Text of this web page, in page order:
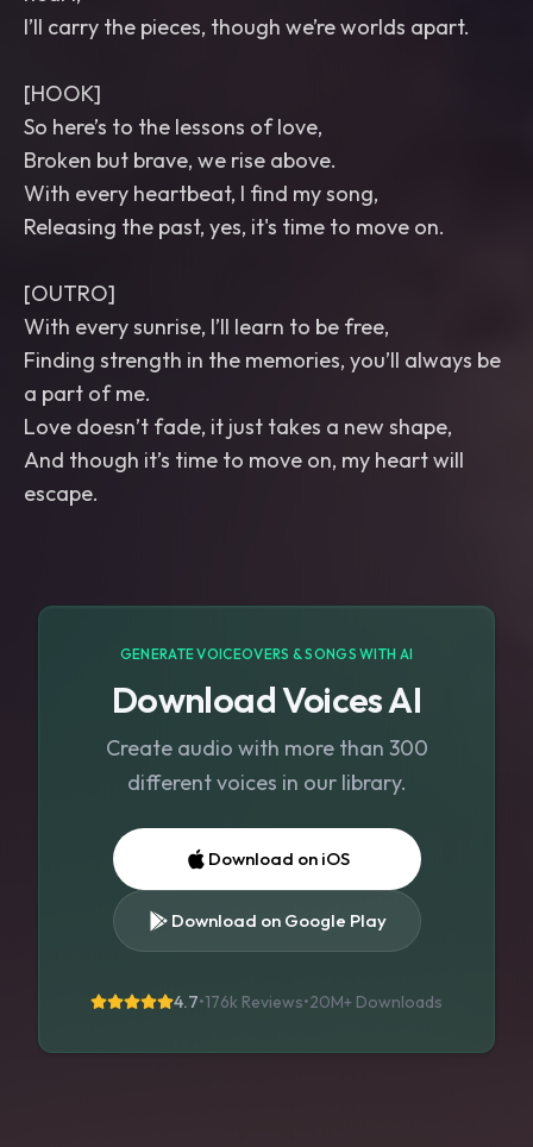
I’ll carry the pieces, though we’re worlds apart.
[HOOK]
So here’s to the lessons of love,
Broken but brave, we rise above.
With every heartbeat, I find my song,
Releasing the past, yes, it's time to move on.
[OUTRO]
With every sunrise, I’ll learn to be free,
Finding strength in the memories, you’ll always be
a part of me.
Love doesn’t fade, it just takes a new shape,
And though it’s time to move on, my heart will
escape.
GENERATE VOICEOVERS & SONGS WITH AI
Download Voices AI
Create audio with more than 300
different voices in our library.
Download on iOS
Download on Google Play
4.7•176k Reviews•20M+ Downloads